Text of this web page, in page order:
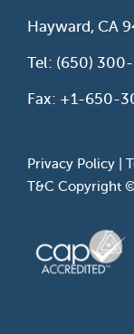
Hayward, CA
Tel: (650)
Fax: +1-650-
Privacy Policy
T&C Copyright